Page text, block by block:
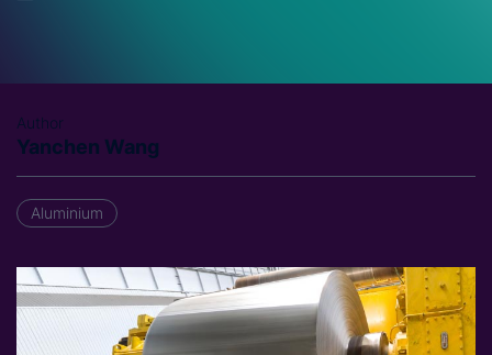
Author
Yanchen Wang
Aluminium